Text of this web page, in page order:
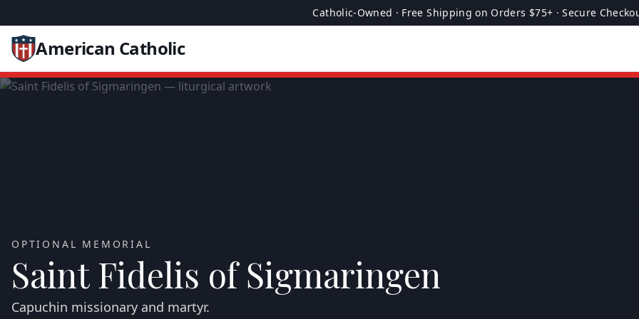
Catholic-Owned · Free Shipping on Orders $75+ · Secure
American Catholic
OPTIONAL MEMORIAL
Saint Fidelis of Sigmaringen
Capuchin missionary and martyr.